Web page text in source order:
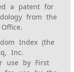
a patent for
from the
Index (the
Inc.
use by First